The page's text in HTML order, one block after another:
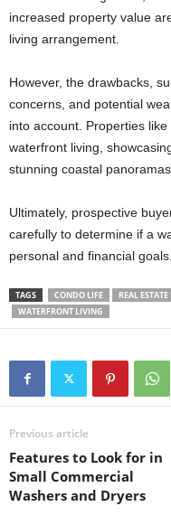
increased property value
living arrangement.
However, the drawbacks,
concerns, and potential
into account. Properties
waterfront living,
stunning coastal
Ultimately, prospective
carefully to determine if a
personal and financial goals.
TAGS CONDO LIFE REAL
WATERFRONT LIVING
Previous article
Features to Look for in
Small Commercial
Washers and Dryers